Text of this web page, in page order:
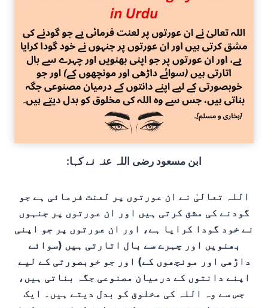
:ابن مسعود رضی اللہ عنہ نے کہا
اللہ تعالیٰ نے ان عورتوں پر لعنت فرمائی ہے جو
گودنے کی مشق کرتی ہیں اور ان عورتوں پر جنہوں
نے خود گودا کرایا ہے، اور ان عورتوں پر جو اپنی
بھنویں اور چہرے سے بال اتارتی ہیں (سوائے
داڑھی اور مونچھوں کے) اور جو خوبصورتی کے لیے
اپنے دانتوں کے درمیان مصنوعی جگہ بناتی ہیں،
جس سے وہ اللہ کی مخلوق کو بدل دیتے ہیں۔ ایک